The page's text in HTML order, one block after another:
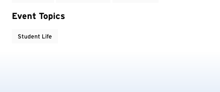
Event Topics
Student Life